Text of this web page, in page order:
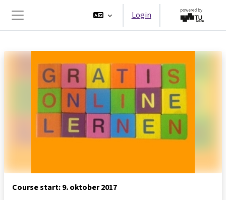
Zijpaneel
Login
Course start: 9. oktober 2017